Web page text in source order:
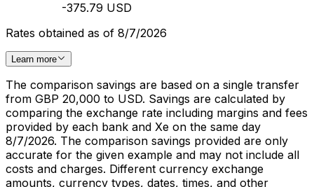
-375.79 USD
Rates obtained as of 8/7/2026
Learn more
The comparison savings are based on a single transfer
from GBP 20,000 to USD. Savings are calculated by
comparing the exchange rate including margins and fees
provided by each bank and Xe on the same day
8/7/2026. The comparison savings provided are only
accurate for the given example and may not include all
costs and charges. Different currency exchange
amounts, currency types, dates, times, and other